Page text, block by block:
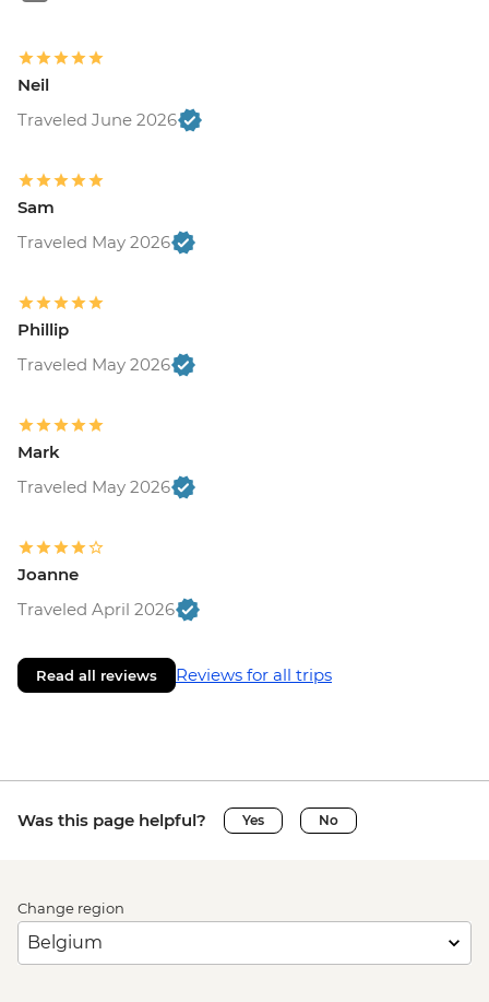
Neil
Traveled June 2026
Sam
Traveled May 2026
Phillip
Traveled May 2026
Mark
Traveled May 2026
Joanne
Traveled April 2026
Read all reviews Reviews for all trips
Was this page helpful? Yes No
Change region